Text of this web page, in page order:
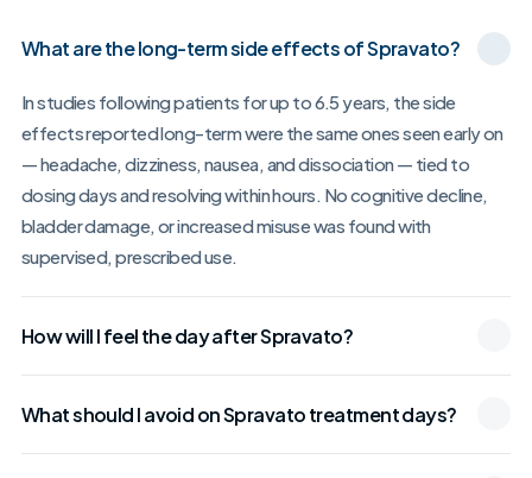
What are the long-term side effects of Spravato?
In studies following patients for up to 6.5 years, the side
effects reported long-term were the same ones seen early on
— headache, dizziness, nausea, and dissociation — tied to
dosing days and resolving within hours. No cognitive decline,
bladder damage, or increased misuse was found with
supervised, prescribed use.
How will I feel the day after Spravato?
What should I avoid on Spravato treatment days?